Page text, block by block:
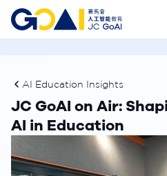
AI Education Insights
JC GoAI on Air:
AI in Education